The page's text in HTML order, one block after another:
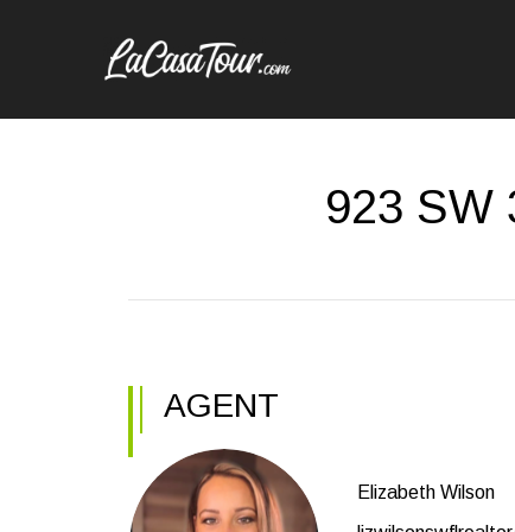
923 SW
AGENT
Elizabeth Wilson